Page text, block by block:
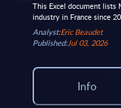
This Excel document lists
industry in France since
Analyst:Eric Beaudet
Published:Jul 03, 2026
Info